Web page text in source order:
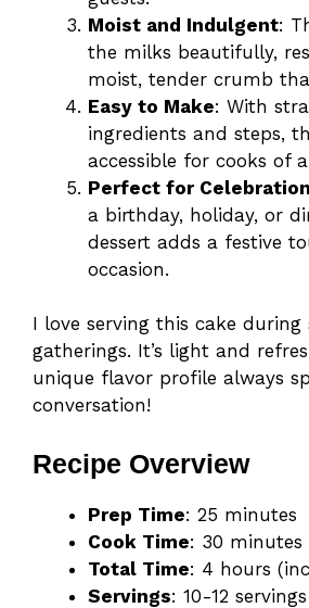
Moist and Indulgent:
the milks beautifully,
moist, tender crumb
Easy to Make: With
ingredients and steps,
accessible for cooks of
Perfect for
a birthday, holiday, or
dessert adds a festive
occasion.
I love serving this cake during
gatherings. It’s light and
unique flavor profile always
conversation!
Recipe Overview
Prep Time: 25 minutes
Cook Time: 30 minutes
Total Time: 4 hours
Servings: 10-12 servings